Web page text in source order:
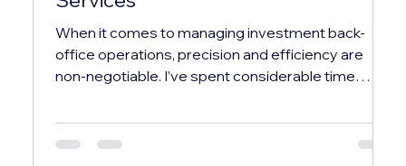
When it comes to managing investment back-
office operations, precision and efficiency are
non-negotiable. I’ve spent considerable time
complex processes, and one name that
consistently stands out is fundtec. Their expertise